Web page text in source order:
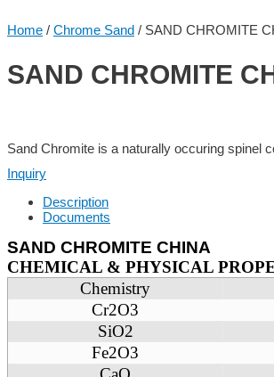
Home / Chrome Sand / SAND CHROMITE
SAND CHROMITE
Sand Chromite is a naturally occuring spinel
Inquiry
Description
Documents
SAND CHROMITE CHINA
CHEMICAL & PHYSICAL
Chemistry
Cr2O3
SiO2
Fe2O3